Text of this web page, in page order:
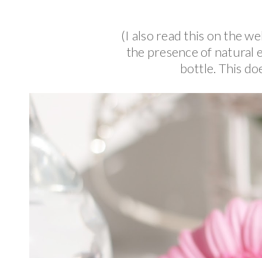
(I also read this on the
the presence of natural
bottle. This